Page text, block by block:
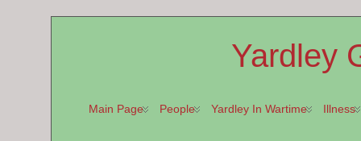
Yardley
Main Page People Yardley In Wartime Illness